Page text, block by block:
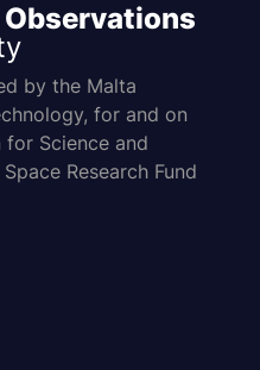
by the Malta
for and on
Science and
Research Fund